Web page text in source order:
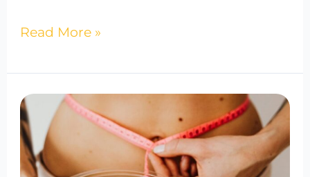
Read More »
Best
Foods
to
Help